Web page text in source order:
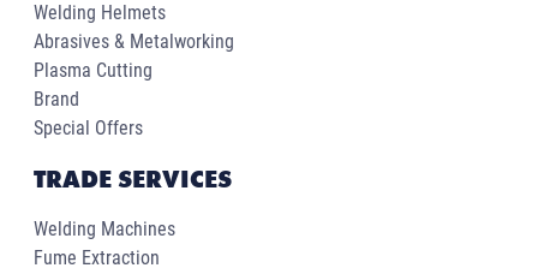
Welding Helmets
Abrasives & Metalworking
Plasma Cutting
Brand
Special Offers
TRADE SERVICES
Welding Machines
Fume Extraction